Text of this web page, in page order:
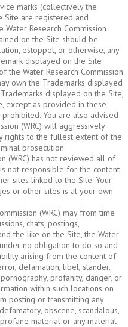
marks (collectively the
Site are registered and
Research Commission
on the Site should be
estoppel, or otherwise, any
displayed on the Site
the Water Research Commission
own the Trademarks displayed
displayed on the Site,
except as provided in these
You are also advised
(WRC) will aggressively
rights to the fullest extent of the
prosecution.
(WRC) has not reviewed all of
not responsible for the content
sites linked to the Site. Your
or other sites is at your own
(WRC) may from time
chats, postings,
the like on the Site, the Water
under no obligation to do so and
arising from the content of
defamation, libel, slander,
profanity, danger, or
within such locations on
posting or transmitting any
obscene, scandalous,
material or any material